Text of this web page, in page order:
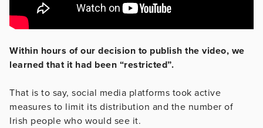
Within hours of our decision to publish the video, we
learned that it had been “restricted”.
That is to say, social media platforms took active
measures to limit its distribution and the number of
Irish people who would see it.